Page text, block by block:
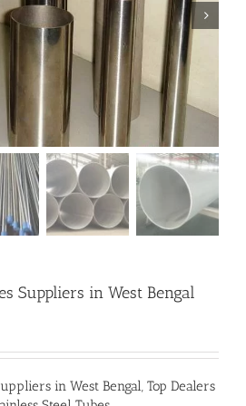
Suppliers in West Bengal
in West Bengal, Top Dealers